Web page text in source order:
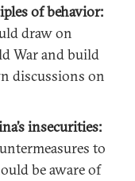
of behavior:
draw on
War and build
discussions on
insecurities:
to
be aware of